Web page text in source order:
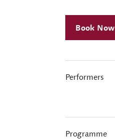
Book Now
Performers
Programme